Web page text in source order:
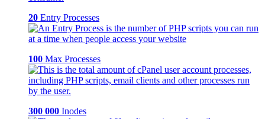
20 Entry Processes
100 Max Processes
300 000 Inodes